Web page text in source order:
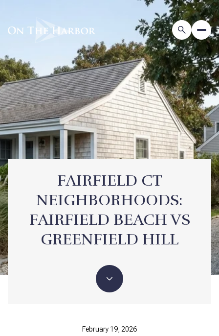
FAIRFIELD CT
NEIGHBORHOODS:
FAIRFIELD BEACH VS
GREENFIELD HILL
February 19, 2026